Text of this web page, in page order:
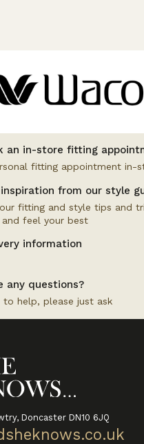
an in-store fitting
fitting appointment in-
from our style
fitting and style tips and
feel your best
information
any questions?
to help, please just ask
Doncaster DN10 6JQ